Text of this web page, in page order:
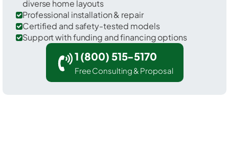
diverse home layouts
Professional installation & repair
Certified and safety-tested models
Support with funding and financing options
1 (800) 515-5170
Free Consulting & Proposal